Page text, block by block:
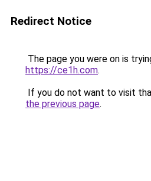
Redirect Notice
The page you were on is
https://ce1h.com.
If you do not want to visit
the previous page.